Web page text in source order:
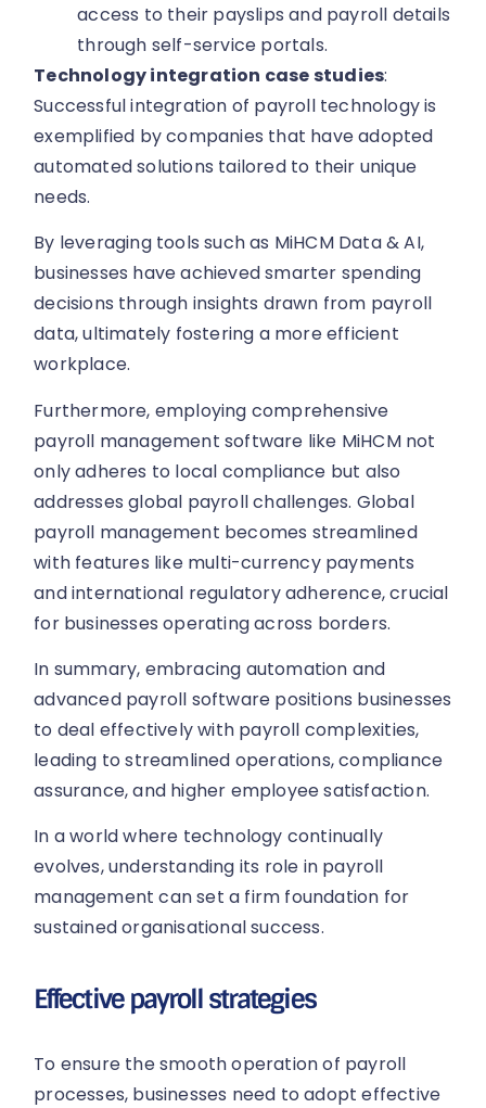
access to their payslips and payroll details
through self-service portals.
Technology integration case studies:
Successful integration of payroll technology is
exemplified by companies that have adopted
automated solutions tailored to their unique
needs.
By leveraging tools such as MiHCM Data & AI,
businesses have achieved smarter spending
decisions through insights drawn from payroll
data, ultimately fostering a more efficient
workplace.
Furthermore, employing comprehensive
payroll management software like MiHCM not
only adheres to local compliance but also
addresses global payroll challenges. Global
payroll management becomes streamlined
with features like multi-currency payments
and international regulatory adherence, crucial
for businesses operating across borders.
In summary, embracing automation and
advanced payroll software positions businesses
to deal effectively with payroll complexities,
leading to streamlined operations, compliance
assurance, and higher employee satisfaction.
In a world where technology continually
evolves, understanding its role in payroll
management can set a firm foundation for
sustained organisational success.
Effective payroll strategies
To ensure the smooth operation of payroll
processes, businesses need to adopt effective